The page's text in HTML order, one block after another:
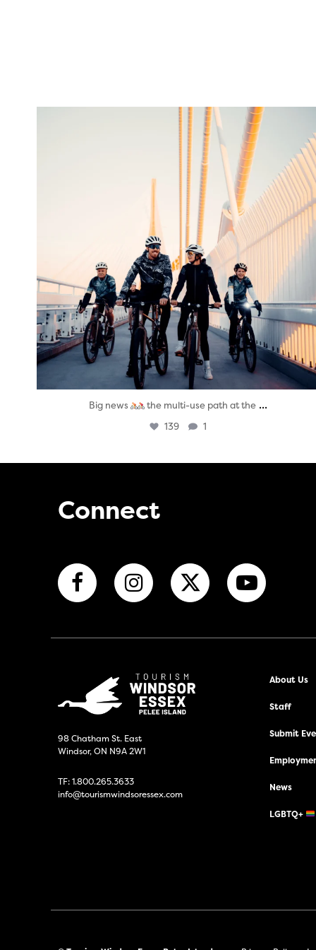
twepi
Aug 5
Big news the multi-use path at the ...
139 1
Connect
98 Chatham St. East
Windsor, ON N9A 2W1
TF:1.800.265.3633
info@tourismwindsoressex.com
About Us
Staff
Submit
News
LGBTQ+